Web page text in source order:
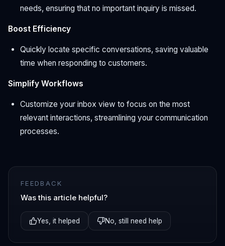
needs, ensuring that no important inquiry is missed.
Boost Efficiency
Quickly locate specific conversations, saving valuable
time when responding to customers.
Simplify Workflows
Customize your inbox view to focus on the most
relevant interactions, streamlining your communication
processes.
FEEDBACK
Was this article helpful?
Yes, it helped No, still need help